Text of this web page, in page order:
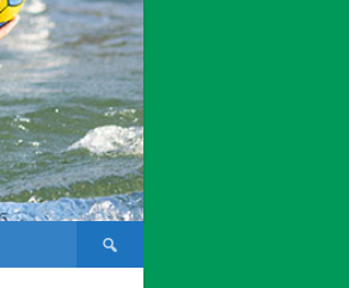
Search
for: